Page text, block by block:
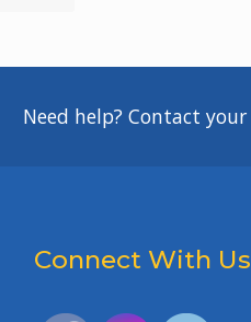
Need help? Contact your
Connect With Us